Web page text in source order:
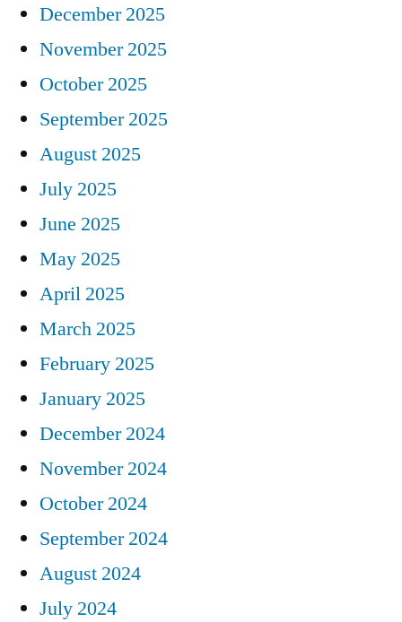
December 2025
November 2025
October 2025
September 2025
August 2025
July 2025
June 2025
May 2025
April 2025
March 2025
February 2025
January 2025
December 2024
November 2024
October 2024
September 2024
August 2024
July 2024